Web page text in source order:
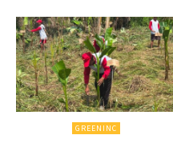
GREENINC